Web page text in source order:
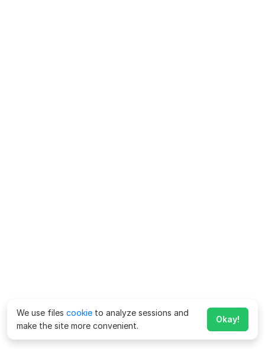
We use files cookie to analyze sessions and
make the site more convenient.
Okay!